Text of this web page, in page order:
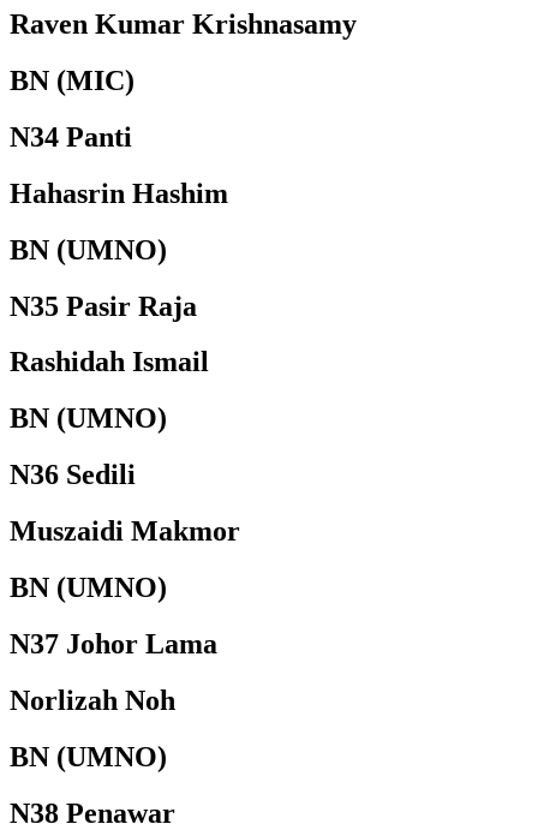
Raven Kumar Krishnasamy
BN (MIC)
N34 Panti
Hahasrin Hashim
BN (UMNO)
N35 Pasir Raja
Rashidah Ismail
BN (UMNO)
N36 Sedili
Muszaidi Makmor
BN (UMNO)
N37 Johor Lama
Norlizah Noh
BN (UMNO)
N38 Penawar